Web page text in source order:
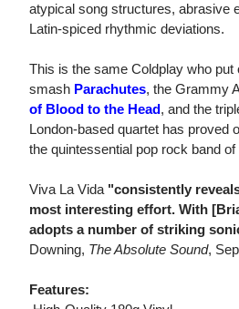
atypical song structures, abrasive
Latin-spiced rhythmic deviations.
This is the same Coldplay who put
smash Parachutes, the Grammy
of Blood to the Head, and the
London-based quartet has proved
the quintessential pop rock band
Viva La Vida "consistently
most interesting effort. With
adopts a number of striking
Downing, The Absolute Sound,
Features: